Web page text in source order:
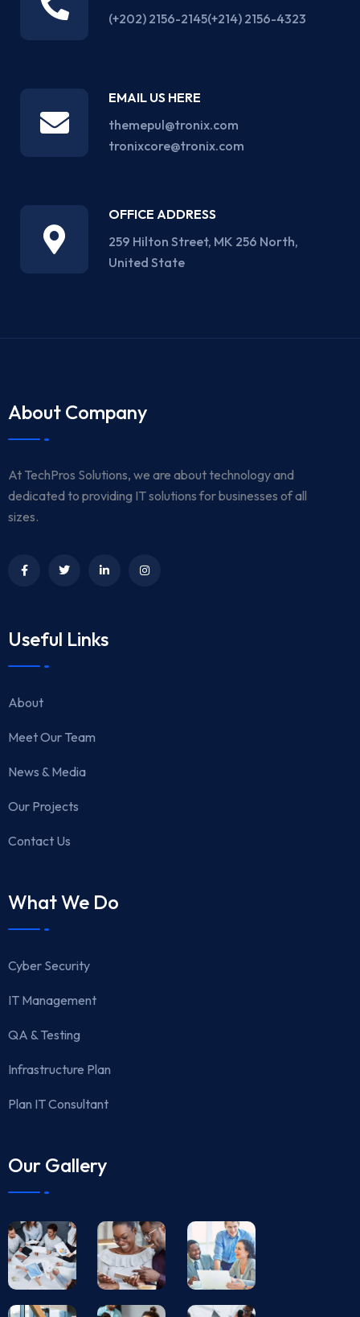
(+202) 2156-2145(+214) 2156-4323
EMAIL US HERE
themepul@tronix.com
tronixcore@tronix.com
OFFICE ADDRESS
259 Hilton Street, MK 256 North,
United State
About Company
At TechPros Solutions, we are about technology and
dedicated to providing IT solutions for businesses of all
sizes.
Useful Links
About
Meet Our Team
News & Media
Our Projects
Contact Us
What We Do
Cyber Security
IT Management
QA & Testing
Infrastructure Plan
Plan IT Consultant
Our Gallery